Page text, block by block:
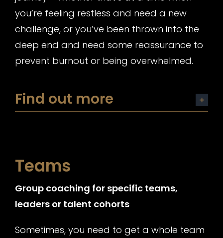
you’re feeling restless and need a new
challenge, or you’ve been thrown into the
deep end and need some reassurance to
prevent burnout or being overwhelmed.
Find out more
Teams
Group coaching for specific teams,
leaders or talent cohorts
Sometimes, you need to get a whole team